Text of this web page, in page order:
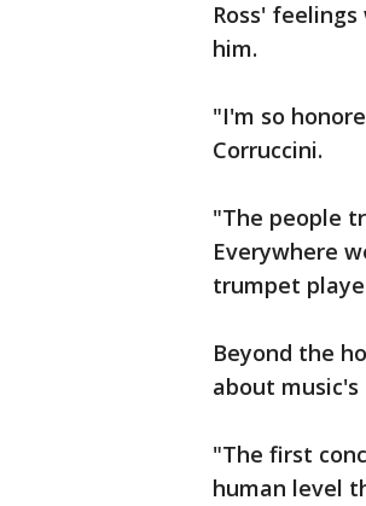
Ross'
him.
"I'm so
Corruccini.
"The people
Everywhere
trumpet
Beyond the
about
"The first
human level